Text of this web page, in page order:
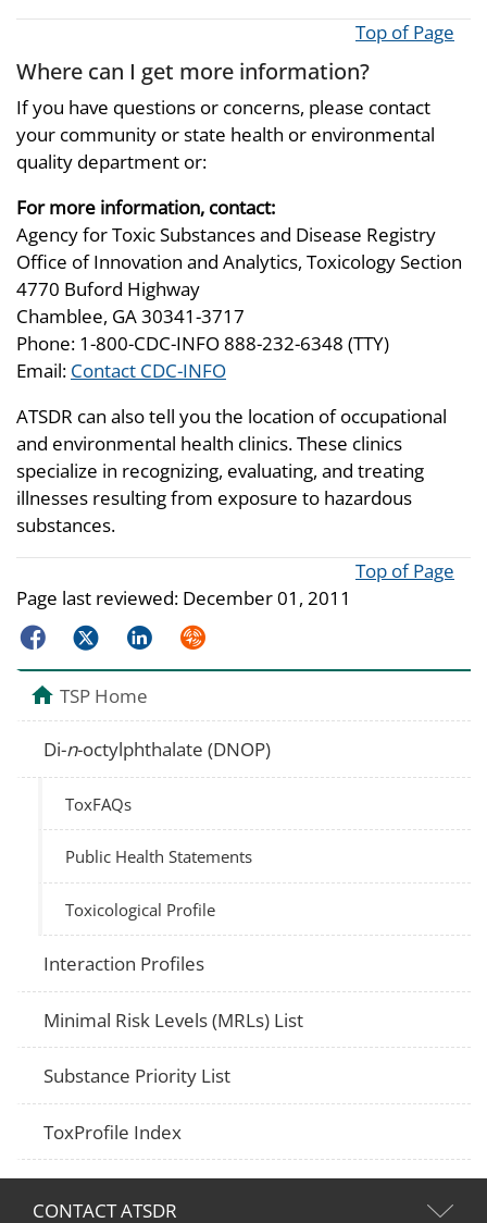
Top of Page
Where can I get more information?
If you have questions or concerns, please contact
your community or state health or environmental
quality department or:
For more information, contact:
Agency for Toxic Substances and Disease Registry
Office of Innovation and Analytics, Toxicology Section
4770 Buford Highway
Chamblee, GA 30341-3717
Phone: 1-800-CDC-INFO 888-232-6348 (TTY)
Email: Contact CDC-INFO
ATSDR can also tell you the location of occupational
and environmental health clinics. These clinics
specialize in recognizing, evaluating, and treating
illnesses resulting from exposure to hazardous
substances.
Top of Page
Page last reviewed: December 01, 2011
FacebookTwitterLinkedInSyndicate
TSP Home
Di-n-octylphthalate (DNOP)
ToxFAQs
Public Health Statements
Toxicological Profile
Interaction Profiles
Minimal Risk Levels (MRLs) List
Substance Priority List
ToxProfile Index
CONTACT ATSDR